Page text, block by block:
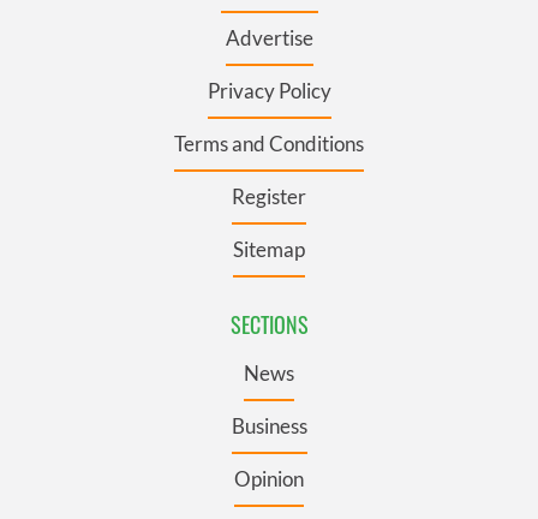
Advertise
Privacy Policy
Terms and Conditions
Register
Sitemap
SECTIONS
News
Business
Opinion